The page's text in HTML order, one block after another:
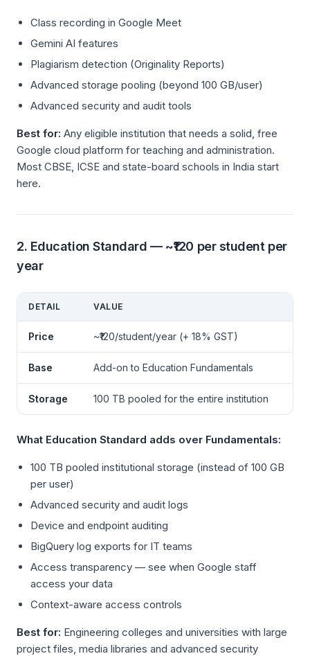
Class recording in Google Meet
Gemini AI features
Plagiarism detection (Originality Reports)
Advanced storage pooling (beyond 100 GB/user)
Advanced security and audit tools
Best for: Any eligible institution that needs a solid, free
Google cloud platform for teaching and administration.
Most CBSE, ICSE and state-board schools in India start
here.
2. Education Standard — ~₹120 per student per
year
DETAIL VALUE
Price ~₹120/student/year (+ 18% GST)
Base Add-on to Education Fundamentals
Storage 100 TB pooled for the entire institution
What Education Standard adds over Fundamentals:
100 TB pooled institutional storage (instead of 100 GB
per user)
Advanced security and audit logs
Device and endpoint auditing
BigQuery log exports for IT teams
Access transparency — see when Google staff
access your data
Context-aware access controls
Best for: Engineering colleges and universities with large
project files, media libraries and advanced security